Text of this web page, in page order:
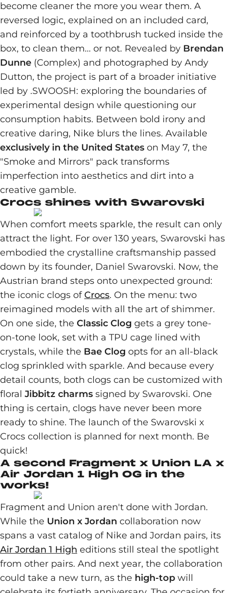
become cleaner the more you wear them. A
reversed logic, explained on an included card,
and reinforced by a toothbrush tucked inside the
box, to clean them... or not. Revealed by Brendan
Dunne (Complex) and photographed by Andy
Dutton, the project is part of a broader initiative
led by .SWOOSH: exploring the boundaries of
experimental design while questioning our
consumption habits. Between bold irony and
creative daring, Nike blurs the lines. Available
exclusively in the United States on May 7, the
"Smoke and Mirrors" pack transforms
imperfection into aesthetics and dirt into a
creative gamble.
Crocs shines with Swarovski
When comfort meets sparkle, the result can only
attract the light. For over 130 years, Swarovski has
embodied the crystalline craftsmanship passed
down by its founder, Daniel Swarovski. Now, the
Austrian brand steps onto unexpected ground:
the iconic clogs ofCrocs. On the menu: two
reimagined models with all the art of shimmer.
On one side, the Classic Clog gets a grey tone-
on-tone look, set with a TPU cage lined with
crystals, while the Bae Clog opts for an all-black
clog sprinkled with sparkle. And because every
detail counts, both clogs can be customized with
floral Jibbitz charms signed by Swarovski. One
thing is certain, clogs have never been more
ready to shine. The launch of the Swarovski x
Crocs collection is planned for next month. Be
quick!
A second Fragment x Union LA x
Air Jordan 1 High OG in the
works!
Fragment and Union aren't done with Jordan.
While the Union x Jordan collaboration now
spans a vast catalog of Nike and Jordan pairs, its
Air Jordan 1 High editions still steal the spotlight
from other pairs. And next year, the collaboration
could take a new turn, as the high-top will